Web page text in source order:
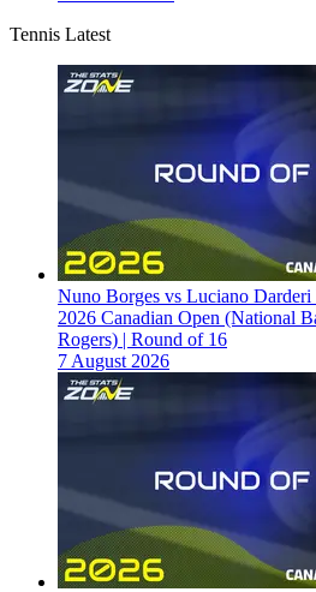
Tennis Latest
Nuno Borges vs Luciano
2026 Canadian Open (National
Rogers) | Round of 16
7 August 2026